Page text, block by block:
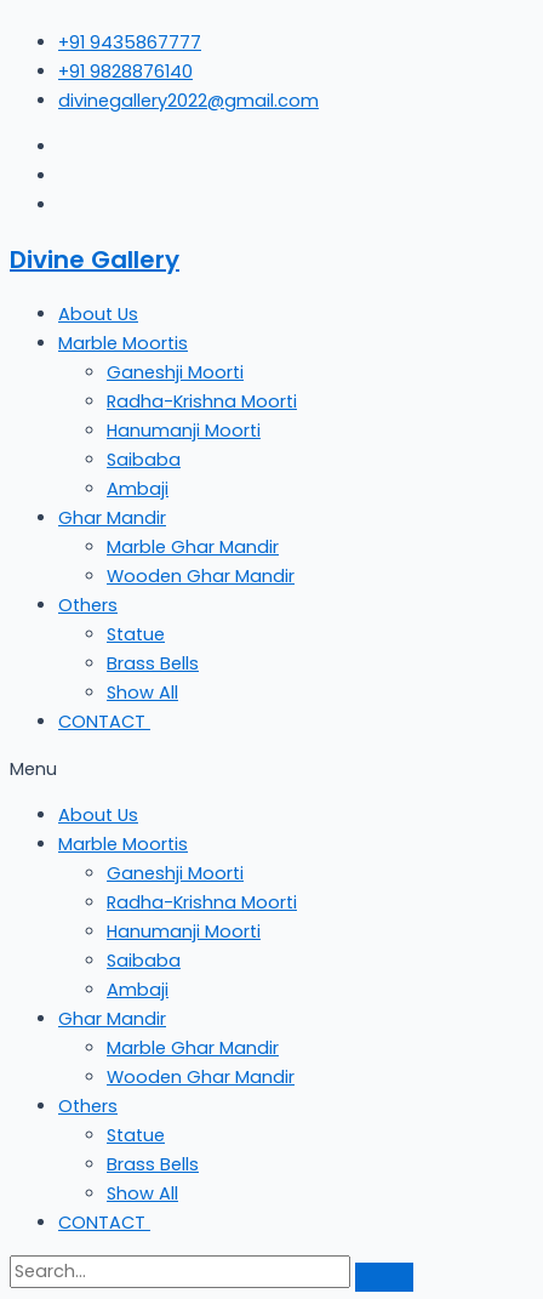
content
+91 9435867777
+91 9828876140
divinegallery2022@gmail.com
Divine Gallery
About Us
Marble Moortis
Ganeshji Moorti
Radha-Krishna Moorti
Hanumanji Moorti
Saibaba
Ambaji
Ghar Mandir
Marble Ghar Mandir
Wooden Ghar Mandir
Others
Statue
Brass Bells
Show All
CONTACT
Menu
About Us
Marble Moortis
Ganeshji Moorti
Radha-Krishna Moorti
Hanumanji Moorti
Saibaba
Ambaji
Ghar Mandir
Marble Ghar Mandir
Wooden Ghar Mandir
Others
Statue
Brass Bells
Show All
CONTACT